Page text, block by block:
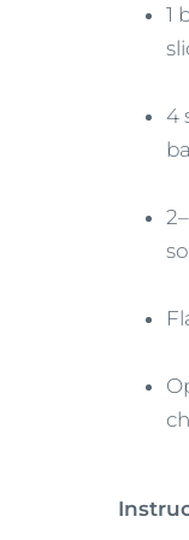
1
4